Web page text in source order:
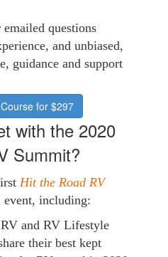
questions
and unbiased,
guidance and support
for$297
with the 2020
Summit?
Hit the Road RV
including:
and RV Lifestyle
their best kept